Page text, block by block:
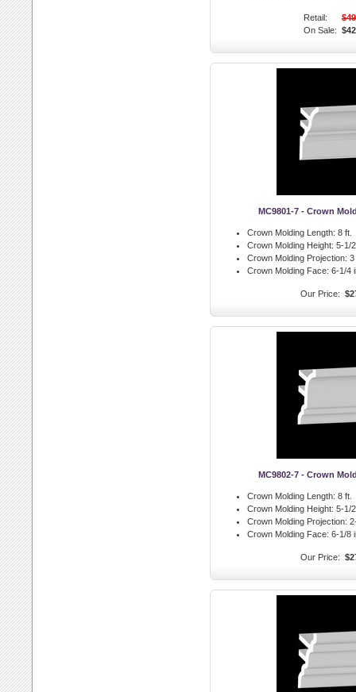
Retail:
On Sale:
MC9801-7 - Crown
Crown Molding Length: 8 ft.
Crown Molding Height: 5-1/
Crown Molding Projection: 3
Crown Molding Face: 6-1/4
Our Price:
MC9802-7 - Crown
Crown Molding Length: 8 ft.
Crown Molding Height: 5-1/
Crown Molding Projection:
Crown Molding Face: 6-1/8
Our Price: